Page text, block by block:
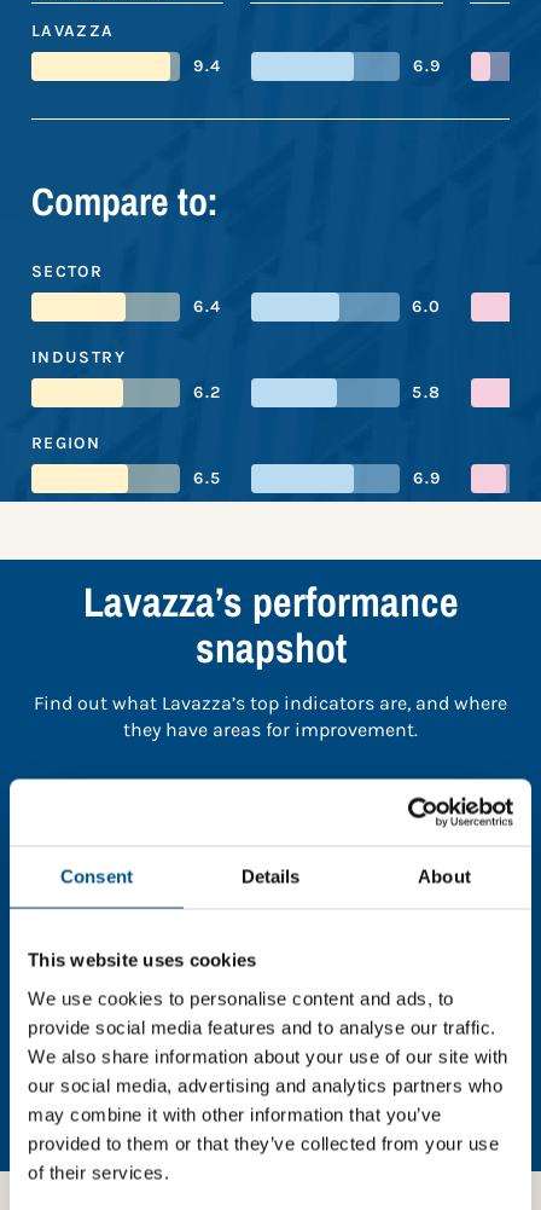
Consent Details About
This website uses cookies
We use cookies to personalise content and ads, to
provide social media features and to analyse our traffic.
We also share information about your use of our site with
our social media, advertising and analytics partners who
may combine it with other information that you’ve
provided to them or that they’ve collected from your use
of their services.
LAVAZZA
9.4
6.9
Compare to:
SECTOR
6.4
6.0
INDUSTRY
6.2
5.8
REGION
6.5
6.9
Lavazza’s performance
snapshot
Find out what Lavazza’s top indicators are, and where
they have areas for improvement.
You need to consent to cookies to access the
In order to unlock this information please share your
details with us. By doing so, you’re allowing Global
Child Forum to reach out with updates and tips on
using our tools and services, as well as to gather
feedback on how we can better support you. Don’t
worry - your information is safe with us and won’t be
shared with any third-parties.